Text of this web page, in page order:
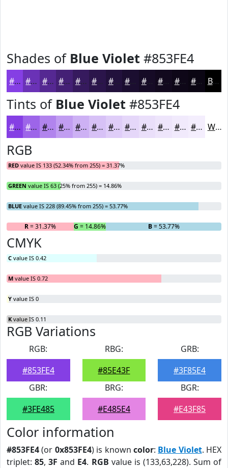
Shades of Blue Violet #853FE4
#853FE4 #6A32B6 #552892 #442075 #361A5E #2B154B #22113C #160B26 #12091E #0E0718 #0B0613 Black
Tints of Blue Violet #853FE4
#853FE4 #9D65E9 #B184ED #C19DF1 #CDB1F4 #D7C1F6 #DFCDF8 #E5D7F9 #EADFFA #EEE5FB #F1EAFC #F4EEFD White
RGB
RED value IS 133 (52.34% from 255) = 31.37%
GREEN value IS 63 (25% from 255) = 14.86%
BLUE value IS 228 (89.45% from 255) = 53.77%
R= 31.37% G = 14.86% B= 53.77%
CMYK
C value IS 0.42
M value IS 0.72
Y value IS 0
K value IS 0.11
RGB Variations
RGB:
#853FE4
RBG:
#85E43F
GRB:
#3F85E4
GBR:
#3FE485
BRG:
#E485E4
BGR:
#E43F85
Color information
#853FE4(or 0x853FE4) is known color: Blue Violet. HEX
triplet:85,3F and E4. RGB value is (133,63,228). Sum of